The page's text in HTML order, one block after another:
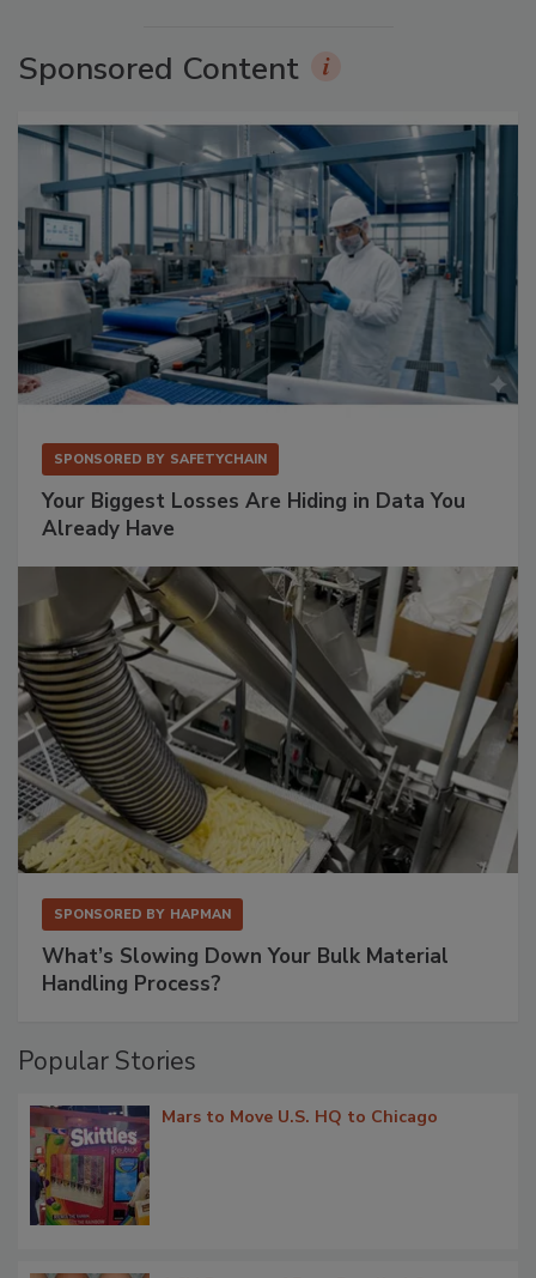
Sponsored Content
SPONSORED BY SAFETYCHAIN
Your Biggest Losses Are Hiding in Data You
Already Have
SPONSORED BY HAPMAN
What’s Slowing Down Your Bulk Material
Handling Process?
Popular Stories
Mars to Move U.S. HQ to Chicago